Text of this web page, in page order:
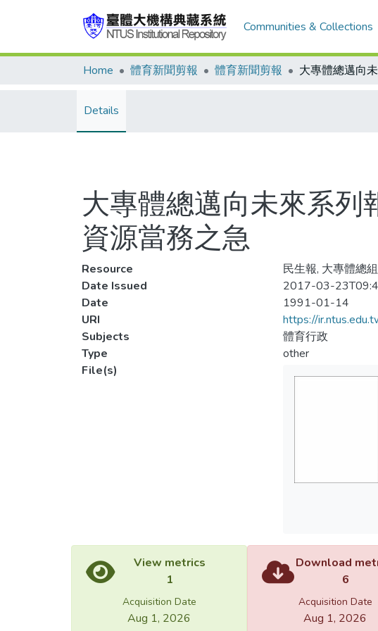
Communities & Collections
Home 體育新聞剪報 體育新聞剪報
Details
大專體總邁向未來系列
資源當務之急
Resource
民生報, 大專體總
Date Issued
2017-03-
Date
1991-01-14
URI
https://
Subjects
體育行政
Type
other
File(s)
View metrics
1
Acquisition Date
Aug 1, 2026
Download
6
Acquisition Date
Aug 1, 2026